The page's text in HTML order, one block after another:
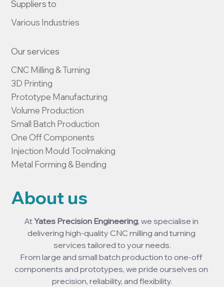
Our services
CNC Milling & Turning
3D Printing
Prototype Manufacturing
Volume Production
Small Batch Production
One Off Components
Injection Mould Toolmaking
Metal Forming & Bending
Suppliers to
Various Industries
About us
At Yates Precision Engineering, we specialise in
delivering high-quality CNC milling and turning
services tailored to your needs.
From large and small batch production to one-off
components and prototypes, we pride ourselves on
precision, reliability, and flexibility.